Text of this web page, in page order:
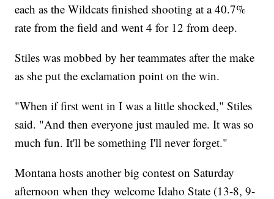
each as the Wildcats finished shooting at a 40.7%
rate from the field and went 4 for 12 from deep.
Stiles was mobbed by her teammates after the make
as she put the exclamation point on the win.
"When if first went in I was a little shocked," Stiles
said. "And then everyone just mauled me. It was so
much fun. It'll be something I'll never forget."
Montana hosts another big contest on Saturday
afternoon when they welcome Idaho State (13-8, 9-